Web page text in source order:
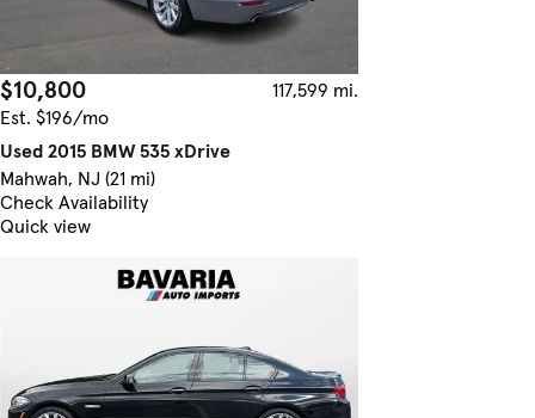
$10,800
117,599 mi.
Est. $196/mo
Used 2015 BMW 535 xDrive
Mahwah, NJ (21 mi)
Check Availability
Quick view